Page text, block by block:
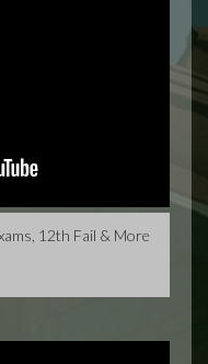
12th Fail & More